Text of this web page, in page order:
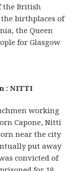
the British
the birthplaces of
the Queen
for Glasgow
: NITTI
working
Capone, Nitti
near the city
put away
convicted of